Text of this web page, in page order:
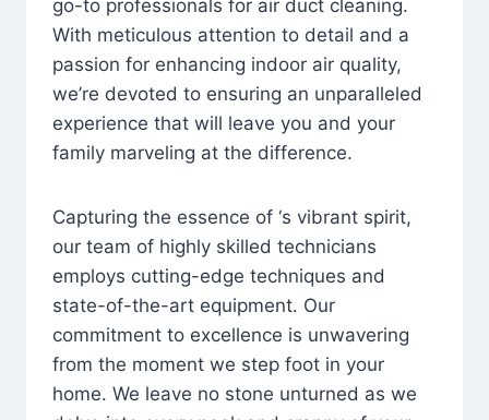
go-to professionals for air duct cleaning.
With meticulous attention to detail and a
passion for enhancing indoor air quality,
we’re devoted to ensuring an unparalleled
experience that will leave you and your
family marveling at the difference.
Capturing the essence of ‘s vibrant spirit,
our team of highly skilled technicians
employs cutting-edge techniques and
state-of-the-art equipment. Our
commitment to excellence is unwavering
from the moment we step foot in your
home. We leave no stone unturned as we